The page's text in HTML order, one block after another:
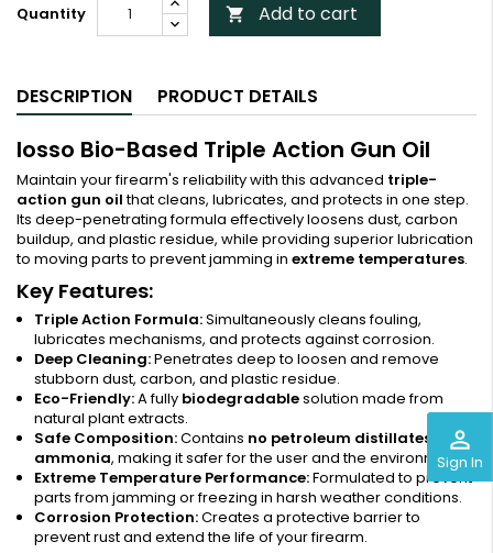
perm_identity
Sign In
Quantity  Add to cart
DESCRIPTION PRODUCT DETAILS
Iosso Bio-Based Triple Action Gun Oil
Maintain your firearm's reliability with this advanced triple-
action gun oilthat cleans, lubricates, and protects in one step.
Its deep-penetrating formula effectively loosens dust, carbon
buildup, and plastic residue, while providing superior lubrication
to moving parts to prevent jamming in extreme temperatures.
Key Features:
Triple Action Formula:Simultaneously cleans fouling,
lubricates mechanisms, and protects against corrosion.
Deep Cleaning:Penetrates deep to loosen and remove
stubborn dust, carbon, and plastic residue.
Eco-Friendly:A fully biodegradablesolution made from
natural plant extracts.
Safe Composition:Contains no petroleum distillates or
ammonia, making it safer for the user and the environment.
Extreme Temperature Performance:Formulated to prevent
parts from jamming or freezing in harsh weather conditions.
Corrosion Protection:Creates a protective barrier to
prevent rust and extend the life of your firearm.